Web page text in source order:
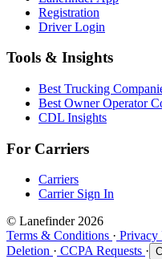
Registration
Driver Login
Tools & Insights
Best Trucking
Best Owner Operator
CDL Insights
For Carriers
Carriers
Carrier Sign In
© Lanefinder 2026
Terms & Conditions · Privacy
Deletion · CCPA Requests ·